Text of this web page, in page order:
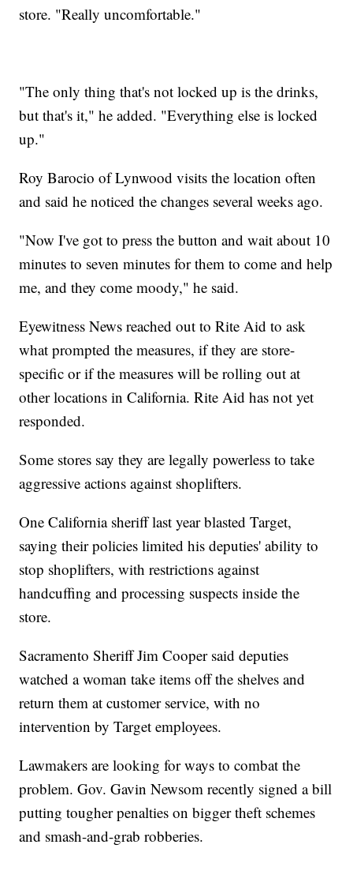
store. "Really uncomfortable."
"The only thing that's not locked up is the drinks,
but that's it," he added. "Everything else is locked
up."
Roy Barocio of Lynwood visits the location often
and said he noticed the changes several weeks ago.
"Now I've got to press the button and wait about 10
minutes to seven minutes for them to come and help
me, and they come moody," he said.
Eyewitness News reached out to Rite Aid to ask
what prompted the measures, if they are store-
specific or if the measures will be rolling out at
other locations in California. Rite Aid has not yet
responded.
Some stores say they are legally powerless to take
aggressive actions against shoplifters.
One California sheriff last year blasted Target,
saying their policies limited his deputies' ability to
stop shoplifters, with restrictions against
handcuffing and processing suspects inside the
store.
Sacramento Sheriff Jim Cooper said deputies
watched a woman take items off the shelves and
return them at customer service, with no
intervention by Target employees.
Lawmakers are looking for ways to combat the
problem. Gov. Gavin Newsom recently signed a bill
putting tougher penalties on bigger theft schemes
and smash-and-grab robberies.